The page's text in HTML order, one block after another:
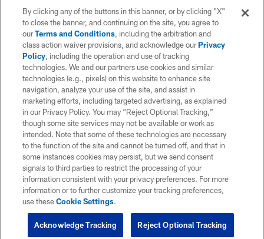
By clicking any of the buttons in this banner, or by clicking "X"
to close the banner, and continuing on the site, you agree to
ourTerms and Conditions, including the arbitration and
class action waiver provisions, and acknowledge ourPrivacy
Policy, including the operation and use of tracking
technologies. We and our partners use cookies and similar
technologies (e.g., pixels) on this website to enhance site
navigation, analyze your use of the site, and assist in
marketing efforts, including targeted advertising, as explained
in our Privacy Policy. You may “Reject Optional Tracking,”
though some site services may not be available or work as
intended. Note that some of these technologies are necessary
to the function of the site and cannot be turned off, and that in
some instances cookies may persist, but we send consent
signals to third parties to restrict the processing of your
information consistent with your privacy preferences. For more
information or to further customize your tracking preferences,
use theseCookie Settings.
Reject Optional Tracking
Acknowledge Tracking